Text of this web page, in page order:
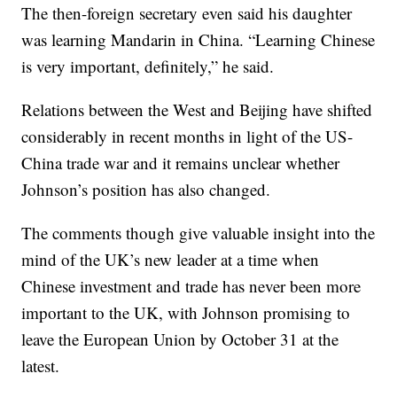
The then-foreign secretary even said his daughter
was learning Mandarin in China. “Learning Chinese
is very important, definitely,” he said.
Relations between the West and Beijing have shifted
considerably in recent months in light of the US-
China trade war and it remains unclear whether
Johnson’s position has also changed.
The comments though give valuable insight into the
mind of the UK’s new leader at a time when
Chinese investment and trade has never been more
important to the UK, with Johnson promising to
leave the European Union by October 31 at the
latest.